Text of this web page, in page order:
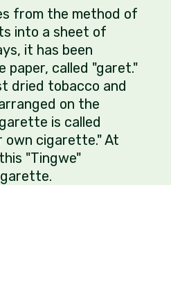
from the method of
into a sheet of
it has been
called "garet."
dried tobacco and
on the
is called
own cigarette." At
"Tingwe"